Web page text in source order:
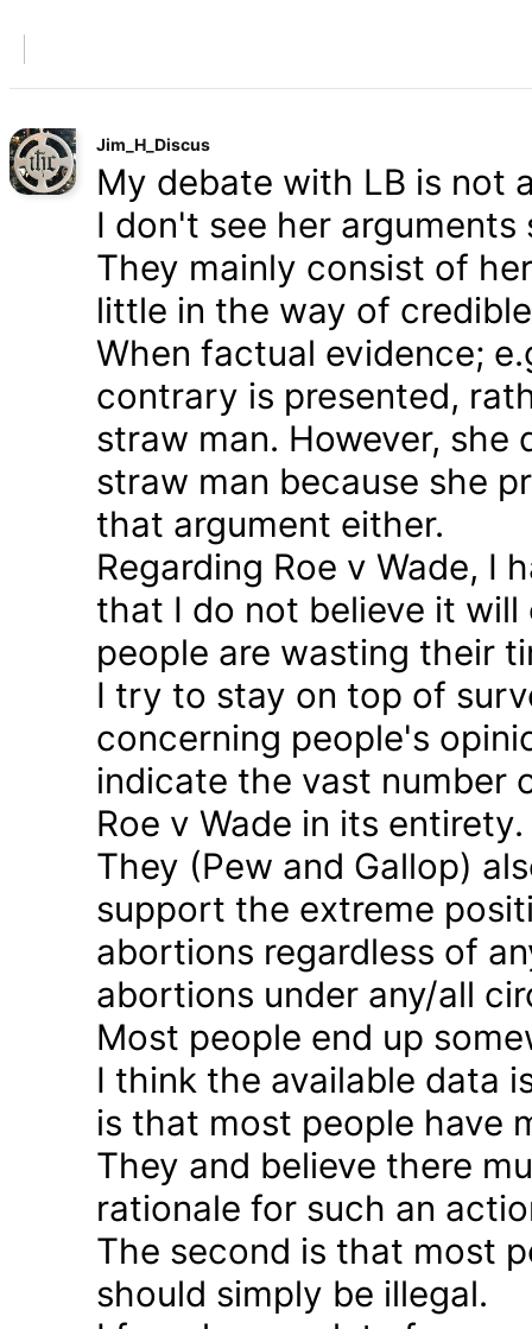
Jim_H_Discus
My debate with LB is not
I don't see her
They mainly consist of
little in the way of
When factual evidence;
contrary is presented,
straw man. However,
straw man because she
that argument either.
Regarding Roe v Wade, I
that I do not believe it
people are wasting their
I try to stay on top of
concerning people's
indicate the vast number
Roe v Wade in its entirety.
They (Pew and Gallop)
support the extreme
abortions regardless of
abortions under any/all
Most people end up
I think the available data
is that most people have
They and believe there
rationale for such an
The second is that most
should simply be illegal.